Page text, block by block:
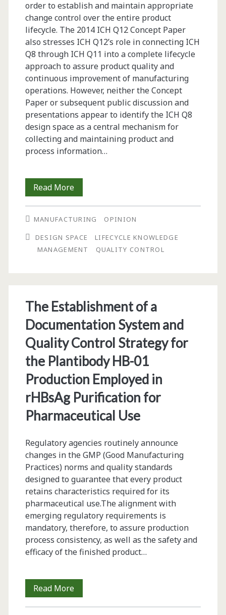
order to establish and maintain appropriate
change control over the entire product
lifecycle. The 2014 ICH Q12 Concept Paper
also stresses ICH Q12’s role in connecting ICH
Q8 through ICH Q11 into a complete lifecycle
approach to assure product quality and
continuous improvement of manufacturing
operations. However, neither the Concept
Paper or subsequent public discussion and
presentations appear to identify the ICH Q8
design space as a central mechanism for
collecting and maintaining product and
process information…
Read MoreOpinion:
<br>Using
the
ICH
for
ICH
Q12
Lifecycle
Knowledge
Management
MANUFACTURING
OPINION
DESIGN SPACE
LIFECYCLE KNOWLEDGE
MANAGEMENT
QUALITY CONTROL
The Establishment of a
Documentation System and
Quality Control Strategy for
the Plantibody HB-01
Production Employed in
rHBsAg Purification for
Pharmaceutical Use
Regulatory agencies routinely announce
changes in the GMP (Good Manufacturing
Practices) norms and quality standards
designed to guarantee that every product
retains characteristics required for its
pharmaceutical use.The alignment with
emerging regulatory requirements is
mandatory, therefore, to assure production
process consistency, as well as the safety and
efficacy of the finished product…
Read MoreThe
Establishment